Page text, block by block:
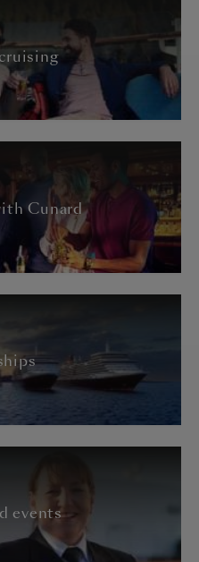
Cunard
events